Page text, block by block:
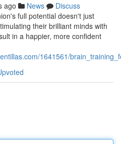
ago News
Discuss
full potential doesn't just
their brilliant minds with
in a happier, more confident
1641561/